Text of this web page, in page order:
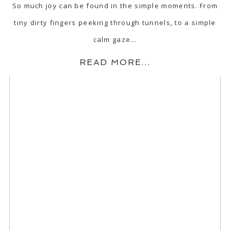
So much joy can be found in the simple moments. From
tiny dirty fingers peeking through tunnels, to a simple
calm gaze…
READ MORE...